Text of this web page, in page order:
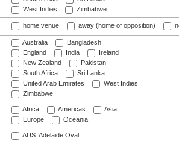
West Indies
Zimbabwe
home venue away (home of opposition)
Australia
Bangladesh
England
India
Ireland
New Zealand
Pakistan
South Africa
Sri Lanka
United Arab Emirates
West Indies
Zimbabwe
Africa Americas
Asia
Europe
Oceania
AUS: Adelaide Oval